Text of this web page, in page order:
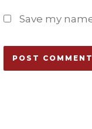
Save my